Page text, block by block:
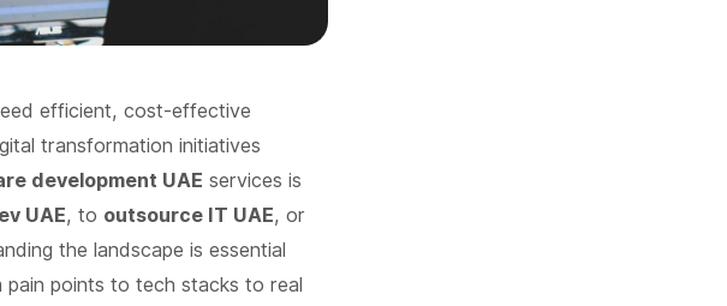
efficient, cost-effective
transformation initiatives
development UAE services is
UAE, to outsource IT UAE, or
the landscape is essential
points to tech stacks to real